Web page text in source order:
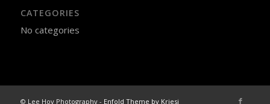
CATEGORIES
No categories
© Lee Hoy Photography - Enfold Theme by Kriesi